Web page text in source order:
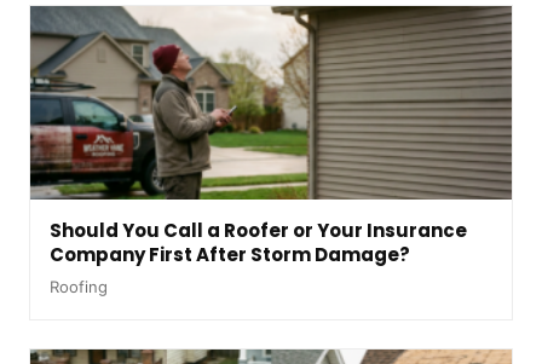
Should You Call a Roofer or Your Insurance
Company First After Storm Damage?
Roofing